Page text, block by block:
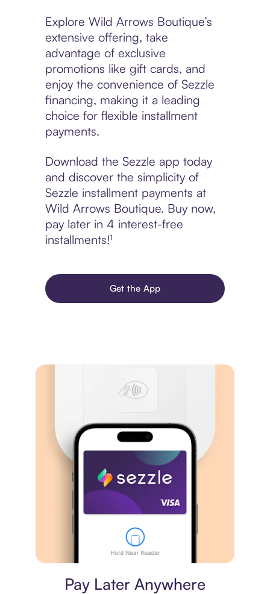
Explore Wild Arrows Boutique’s
extensive offering, take
advantage of exclusive
promotions like gift cards, and
enjoy the convenience of Sezzle
financing, making it a leading
choice for flexible installment
payments.
Download the Sezzle app today
and discover the simplicity of
Sezzle installment payments at
Wild Arrows Boutique. Buy now,
pay later in 4 interest-free
installments!¹
Get the App
Pay Later Anywhere